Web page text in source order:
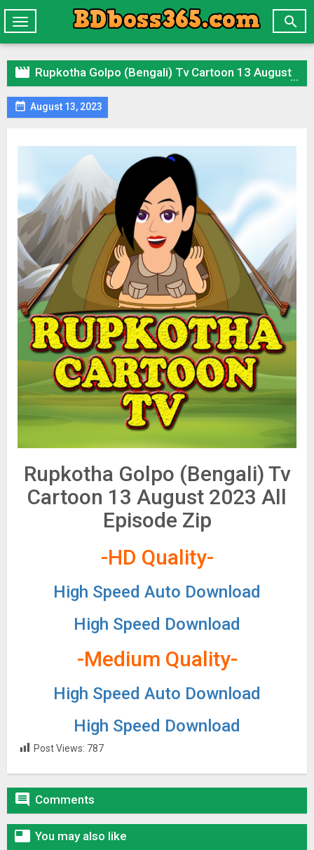

Toggle
navigation
 Rupkotha Golpo (Bengali) Tv Cartoon 13 August 2023 All Episode Zip
 August 13, 2023
Rupkotha Golpo (Bengali) Tv
Cartoon 13 August 2023 All
Episode Zip
-HD Quality-
High Speed Auto Download
High Speed Download
-Medium Quality-
High Speed Auto Download
High Speed Download
Post Views: 787
 Comments
 You may also like